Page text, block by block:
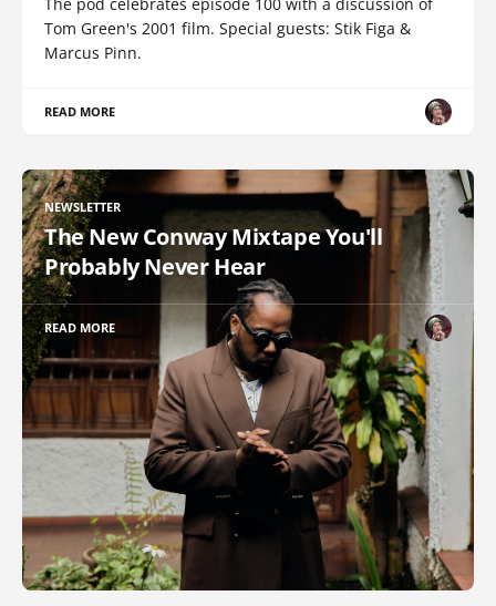
The pod celebrates episode 100 with a discussion of
Tom Green's 2001 film. Special guests: Stik Figa &
Marcus Pinn.
READ MORE
NEWSLETTER
The New Conway Mixtape You'll
Probably Never Hear
READ MORE